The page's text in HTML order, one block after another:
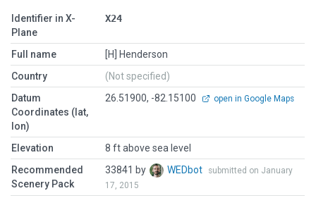
Identifier in X-
Plane
X24
Full name
[H] Henderson
Country
(Not specified)
Datum
Coordinates (lat,
lon)
26.51900, -82.15100 open in Google Maps
Elevation
8 ft above sea level
Recommended
Scenery Pack
33841 by WEDbot
submitted on January
17, 2015